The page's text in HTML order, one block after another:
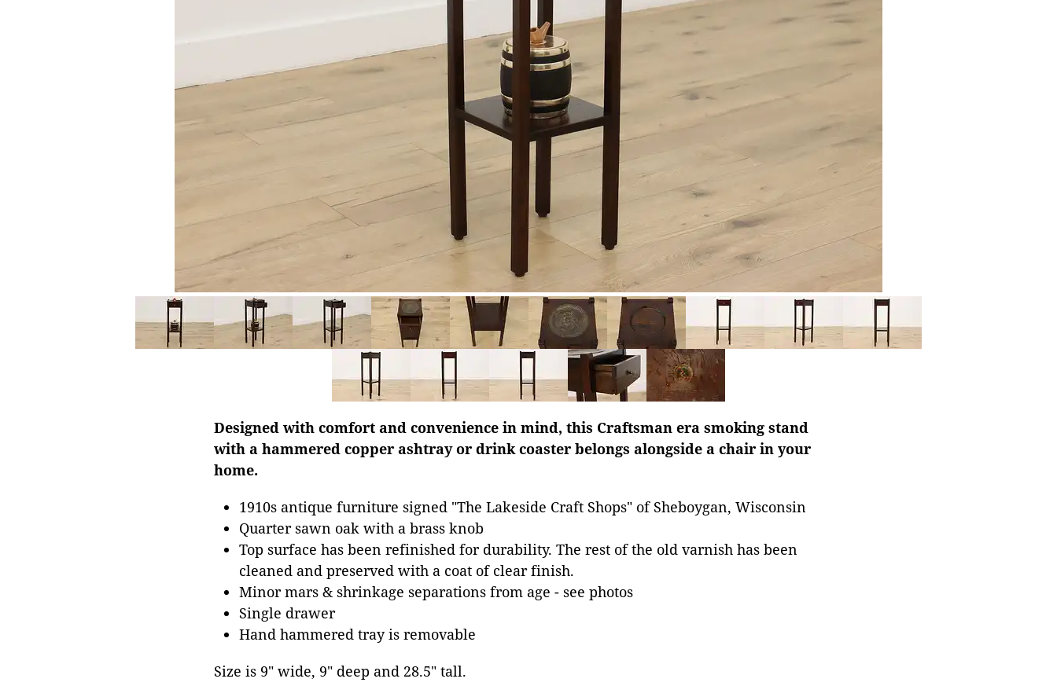
Designed with comfort and convenience in mind, this Craftsman era smoking stand
with a hammered copper ashtray or drink coaster belongs alongside a chair in your
home.
1910s antique furniture signed "The Lakeside Craft Shops" of Sheboygan, Wisconsin
Quarter sawn oak with a brass knob
Top surface has been refinished for durability. The rest of the old varnish has been
cleaned and preserved with a coat of clear finish.
Minor mars & shrinkage separations from age - see photos
Single drawer
Hand hammered tray is removable
Size is 9" wide, 9" deep and 28.5" tall.